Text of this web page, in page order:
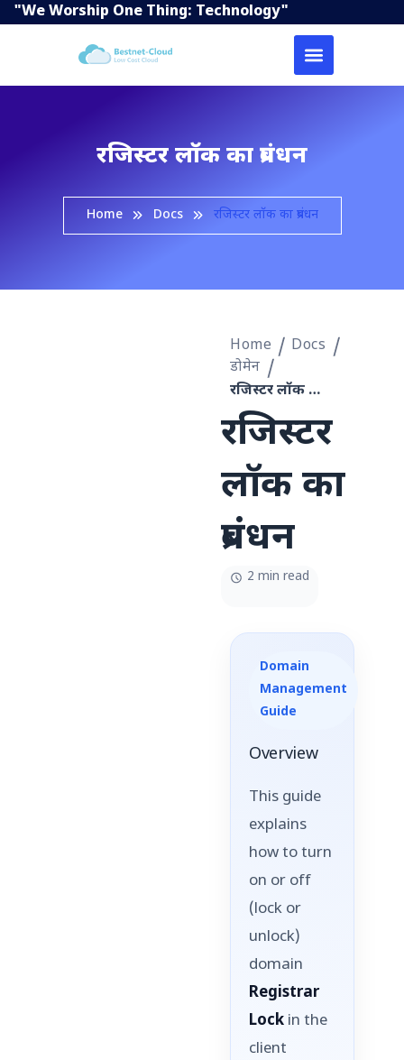
"We Worship One Thing: Technology"
रजिस्टर लॉक का प्रबंधन
Home Docs रजिस्टर लॉक का प्रबंधन
Home
Docs
डोमेन
रजिस्टर लॉक का प्रबंधन
रजिस्टर
लॉक का
प्रबंधन
2 min read
Domain
Management
Guide
Overview
This guide
explains
how to turn
on or off
(lock or
unlock)
domain
Registrar
Lock in the
client